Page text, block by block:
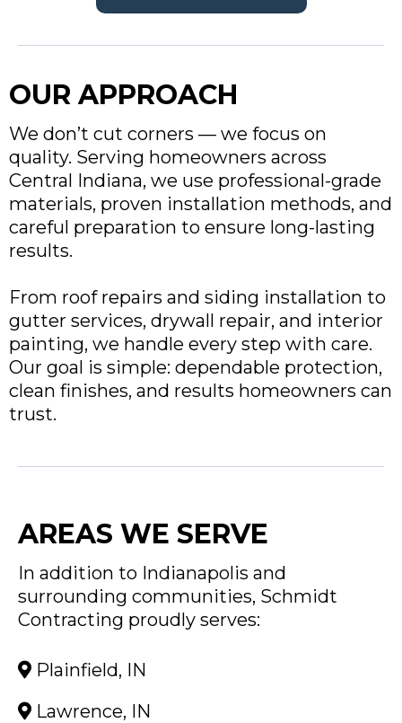
OUR APPROACH
We don’t cut corners — we focus on
quality. Serving homeowners across
Central Indiana, we use professional-grade
materials, proven installation methods, and
careful preparation to ensure long-lasting
results.
From roof repairs and siding installation to
gutter services, drywall repair, and interior
painting, we handle every step with care.
Our goal is simple: dependable protection,
clean finishes, and results homeowners can
trust.
AREAS WE SERVE
In addition to Indianapolis and
surrounding communities, Schmidt
Contracting proudly serves:
Plainfield, IN
Lawrence, IN